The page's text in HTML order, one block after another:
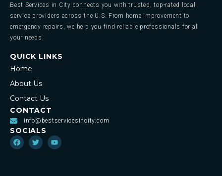
Best Services in City connects you with trusted, top-rated local
service providers across the U.S. From home improvement to
emergency repairs, we help you find reliable professionals for all
your needs.
QUICK LINKS
Home
About Us
Contact Us
CONTACT
info@bestservicesincity.com
SOCIALS